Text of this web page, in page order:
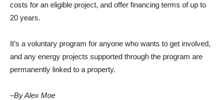
costs for an eligible project, and offer financing terms of up to
20 years.
It’s a voluntary program for anyone who wants to get involved,
and any energy projects supported through the program are
permanently linked to a property.
–By Alex Moe